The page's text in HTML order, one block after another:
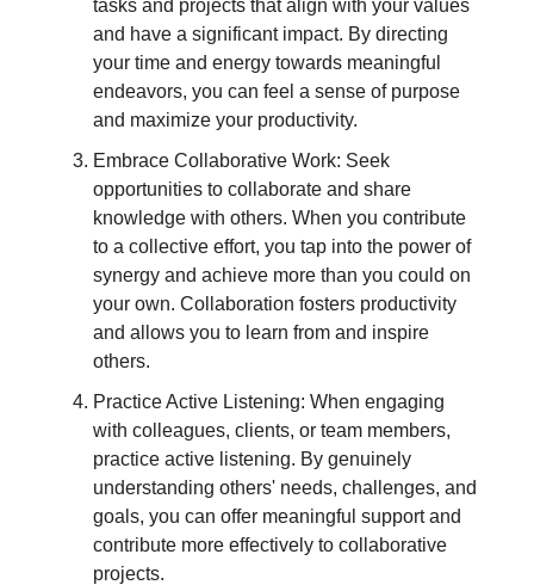
tasks and projects that align with your values
and have a significant impact. By directing
your time and energy towards meaningful
endeavors, you can feel a sense of purpose
and maximize your productivity.
Embrace Collaborative Work: Seek
opportunities to collaborate and share
knowledge with others. When you contribute
to a collective effort, you tap into the power of
synergy and achieve more than you could on
your own. Collaboration fosters productivity
and allows you to learn from and inspire
others.
Practice Active Listening: When engaging
with colleagues, clients, or team members,
practice active listening. By genuinely
understanding others' needs, challenges, and
goals, you can offer meaningful support and
contribute more effectively to collaborative
projects.